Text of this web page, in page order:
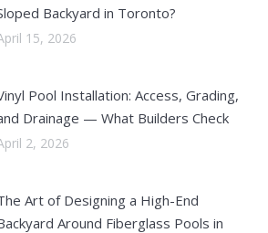
Backyard in Toronto?
15, 2026
Pool Installation: Access, Grading,
Drainage — What Builders Check
2, 2026
Art of Designing a High-End
Around Fiberglass Pools in